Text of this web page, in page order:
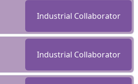
Industrial Collaborator
Industrial Collaborator